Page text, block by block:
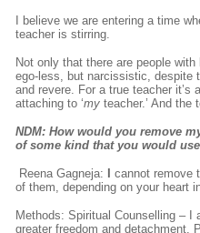
I believe we are entering a time
teacher is stirring.
Not only that there are people
ego-less, but narcissistic, despite
and revere. For a true teacher
attaching to ‘my teacher.’ And the
NDM: How would you remove
of some kind that you would
Reena Gagneja:
cannot remove
of them, depending on your heart
Methods: Spiritual Counselling – I
greater freedom and detachment.